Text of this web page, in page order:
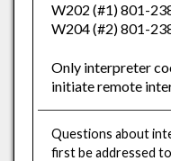
W202 (#1) 801-
W204 (#2) 801-
Only interpreter
initiate remote
Questions about
first be addressed